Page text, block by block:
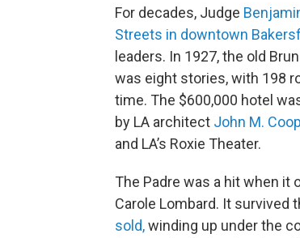
For decades, Judge
Streets in downtown
leaders. In 1927, the old
was eight stories, with 198
time. The $600,000 hotel
by LA architect John M.
and LA’s Roxie Theater.
The Padre was a hit when it
Carole Lombard. It survived
sold,winding up under the